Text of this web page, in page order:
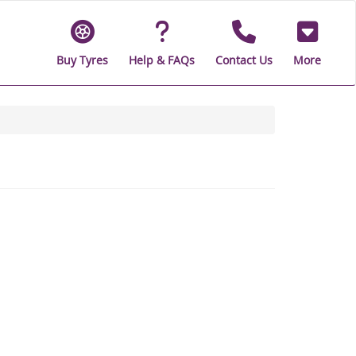
Buy Tyres Help & FAQs Contact Us More